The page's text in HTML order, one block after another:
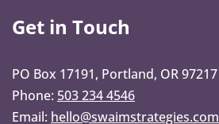
Get in Touch
PO Box 17191, Portland, OR 97217
Phone: 503 234 4546
Email: hello@swaimstrategies.com